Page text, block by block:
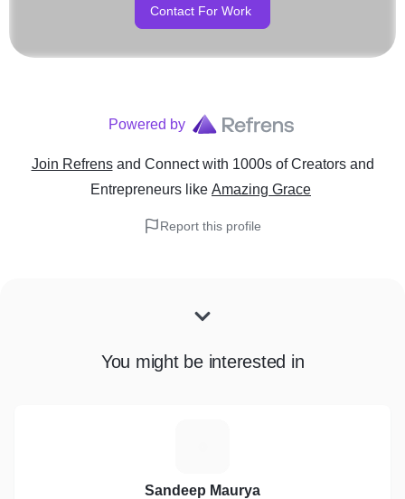
Contact For Work
Powered by
Join Refrens and Connect with 1000s of Creators and
Entrepreneurs like Amazing Grace
Report this profile
You might be interested in
Sandeep Maurya